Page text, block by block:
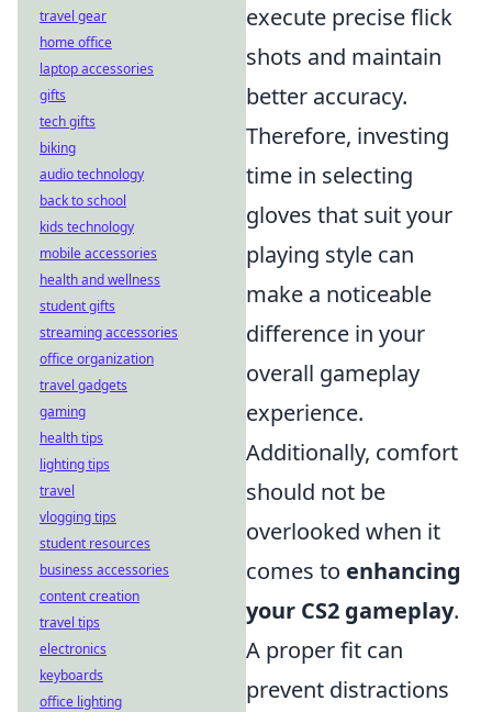
execute precise flick
shots and maintain
better accuracy.
Therefore, investing
time in selecting
gloves that suit your
playing style can
make a noticeable
difference in your
overall gameplay
experience.
Additionally, comfort
should not be
overlooked when it
comes to enhancing
your CS2 gameplay.
A proper fit can
prevent distractions
travel gear
home office
laptop accessories
gifts
tech gifts
biking
audio technology
back to school
kids technology
mobile accessories
health and wellness
student gifts
streaming accessories
office organization
travel gadgets
gaming
health tips
lighting tips
travel
vlogging tips
student resources
business accessories
content creation
travel tips
electronics
keyboards
office lighting